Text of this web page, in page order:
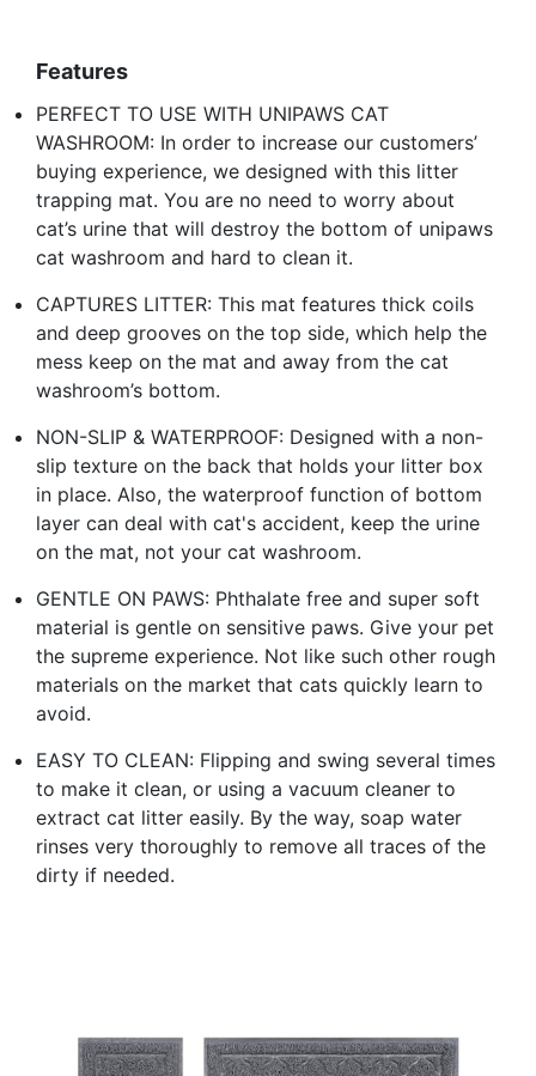
Features
PERFECT TO USE WITH UNIPAWS CAT
WASHROOM: In order to increase our customers’
buying experience, we designed with this litter
trapping mat. You are no need to worry about
cat’s urine that will destroy the bottom of unipaws
cat washroom and hard to clean it.
CAPTURES LITTER: This mat features thick coils
and deep grooves on the top side, which help the
mess keep on the mat and away from the cat
washroom’s bottom.
NON-SLIP & WATERPROOF: Designed with a non-
slip texture on the back that holds your litter box
in place. Also, the waterproof function of bottom
layer can deal with cat's accident, keep the urine
on the mat, not your cat washroom.
GENTLE ON PAWS: Phthalate free and super soft
material is gentle on sensitive paws. Give your pet
the supreme experience. Not like such other rough
materials on the market that cats quickly learn to
avoid.
EASY TO CLEAN: Flipping and swing several times
to make it clean, or using a vacuum cleaner to
extract cat litter easily. By the way, soap water
rinses very thoroughly to remove all traces of the
dirty if needed.